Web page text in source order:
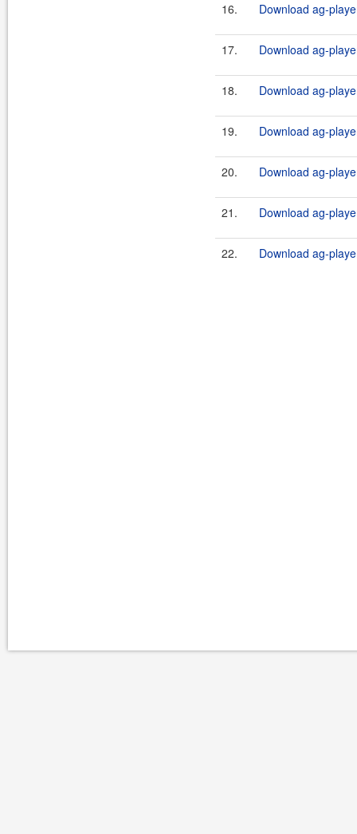
16. Download ag-
17. Download ag-
18. Download ag-
19. Download ag-
20. Download ag-
21. Download ag-
22. Download ag-